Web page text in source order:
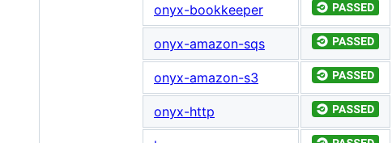
onyx-bookkeeper
onyx-amazon-sqs
onyx-amazon-s3
onyx-http